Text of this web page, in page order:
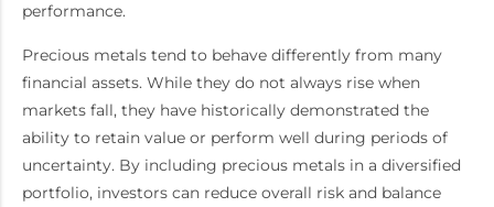
performance.
Precious metals tend to behave differently from many
financial assets. While they do not always rise when
markets fall, they have historically demonstrated the
ability to retain value or perform well during periods of
uncertainty. By including precious metals in a diversified
portfolio, investors can reduce overall risk and balance